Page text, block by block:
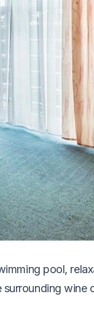
pool,
wine